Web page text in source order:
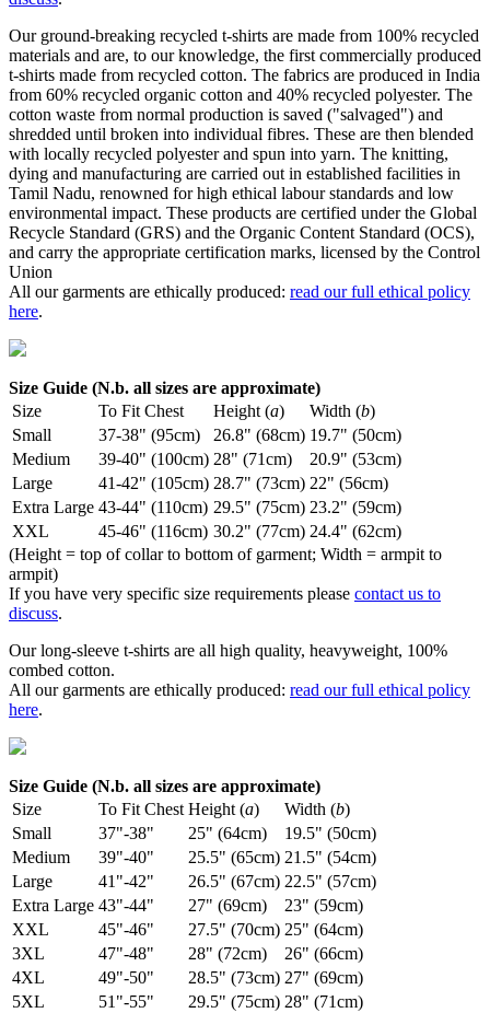
Our ground-breaking recycled t-shirts are made from 100% recycled
materials and are, to our knowledge, the first commercially produced
t-shirts made from recycled cotton. The fabrics are produced in India
from 60% recycled organic cotton and 40% recycled polyester. The
cotton waste from normal production is saved ("salvaged") and
shredded until broken into individual fibres. These are then blended
with locally recycled polyester and spun into yarn. The knitting,
dying and manufacturing are carried out in established facilities in
Tamil Nadu, renowned for high ethical labour standards and low
environmental impact. These products are certified under the Global
Recycle Standard (GRS) and the Organic Content Standard (OCS),
and carry the appropriate certification marks, licensed by the Control
Union
All our garments are ethically produced: read our full ethical policy
here.
Size Guide (N.b. all sizes are approximate)
Size
To Fit Chest Height (a) Width (b)
Small
37-38" (95cm) 26.8" (68cm) 19.7" (50cm)
Medium
39-40" (100cm) 28" (71cm)
20.9" (53cm)
Large
41-42" (105cm) 28.7" (73cm) 22" (56cm)
Extra Large 43-44" (110cm) 29.5" (75cm) 23.2" (59cm)
XXL
45-46" (116cm) 30.2" (77cm) 24.4" (62cm)
(Height = top of collar to bottom of garment; Width = armpit to
armpit)
If you have very specific size requirements please contact us to
discuss.
Our long-sleeve t-shirts are all high quality, heavyweight, 100%
combed cotton.
All our garments are ethically produced: read our full ethical policy
here.
Size Guide (N.b. all sizes are approximate)
Size
To Fit Chest Height (a) Width (b)
Small
37"-38" 25" (64cm)
19.5" (50cm)
Medium
39"-40" 25.5" (65cm) 21.5" (54cm)
Large
41"-42" 26.5" (67cm) 22.5" (57cm)
Extra Large 43"-44" 27" (69cm)
23" (59cm)
XXL
45"-46" 27.5" (70cm) 25" (64cm)
3XL
47"-48" 28" (72cm)
26" (66cm)
4XL
49"-50" 28.5" (73cm) 27" (69cm)
5XL
51"-55" 29.5" (75cm) 28" (71cm)